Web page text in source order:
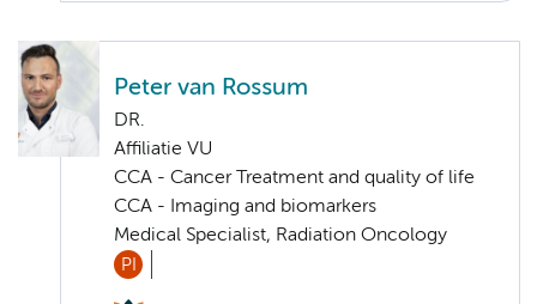
Peter van Rossum
DR.
Affiliatie VU
CCA - Cancer Treatment and quality of life
CCA - Imaging and biomarkers
Medical Specialist, Radiation Oncology
PI